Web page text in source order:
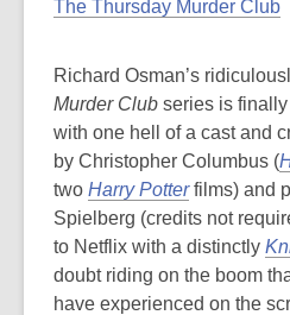
The Thursday Murder Club
Richard Osman’s
Murder Club series is
with one hell of a cast and
by Christopher Columbus (
two Harry Potterfilms) and
Spielberg (credits not
to Netflix with a distinctly
doubt riding on the boom
have experienced on the